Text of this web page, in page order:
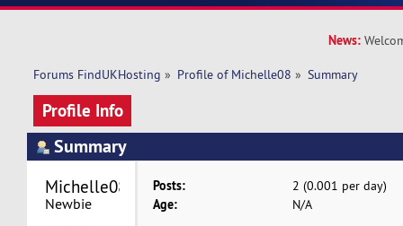
News:
Forums FindUKHosting » Profile of Michelle08 » Summary
Profile Info
Summary
Newbie
Posts: 2 (0.001 per day)
Age: N/A